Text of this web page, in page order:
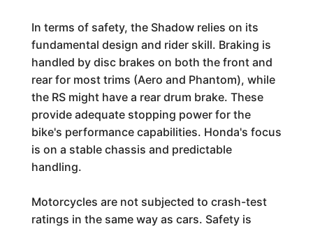
In terms of safety, the Shadow relies on its
fundamental design and rider skill. Braking is
handled by disc brakes on both the front and
rear for most trims (Aero and Phantom), while
the RS might have a rear drum brake. These
provide adequate stopping power for the
bike's performance capabilities. Honda's focus
is on a stable chassis and predictable
handling.
Motorcycles are not subjected to crash-test
ratings in the same way as cars. Safety is